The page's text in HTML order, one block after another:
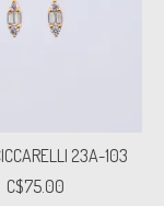
23A-103
C$75.00